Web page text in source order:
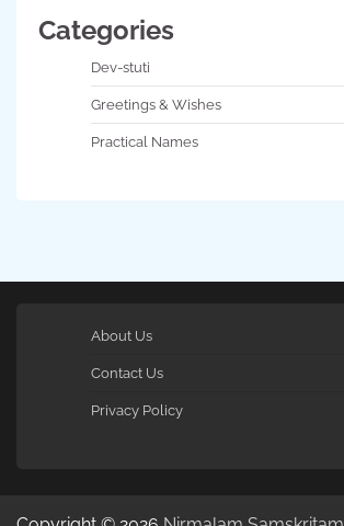
Categories
Dev-stuti
Greetings & Wishes
Practical Names
About Us
Contact Us
Privacy Policy